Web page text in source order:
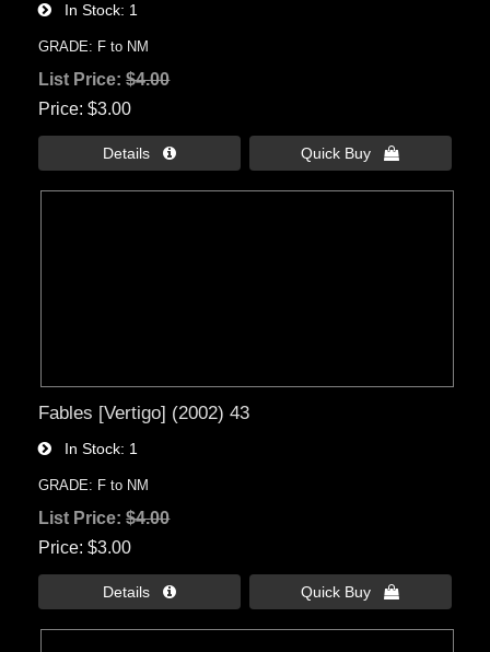
In Stock 1
GRADE: F to NM
List Price:$4.00
Price $3.00
Details  Quick Buy 
Fables [Vertigo] (2002) 43
In Stock 1
GRADE: F to NM
List Price:$4.00
Price $3.00
Details  Quick Buy 